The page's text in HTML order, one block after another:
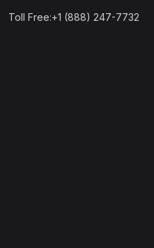
Toll Free:+1 (888) 247-7732